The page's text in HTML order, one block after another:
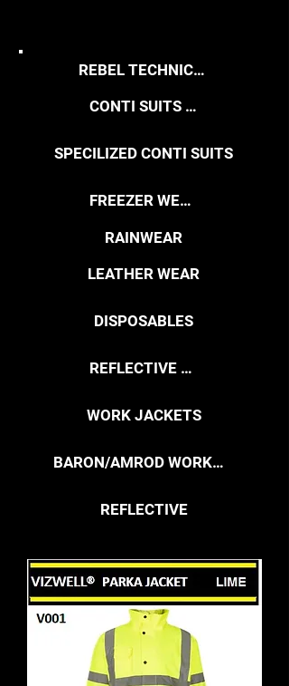
REBEL TECHNICAL WEAR
CONTI SUITS / WORK COATS
SPECILIZED CONTI SUITS
FREEZER WEAR
RAINWEAR
LEATHER WEAR
DISPOSABLES
REFLECTIVE VESTS
WORK JACKETS
BARON/AMROD WORKWEAR
REFLECTIVE